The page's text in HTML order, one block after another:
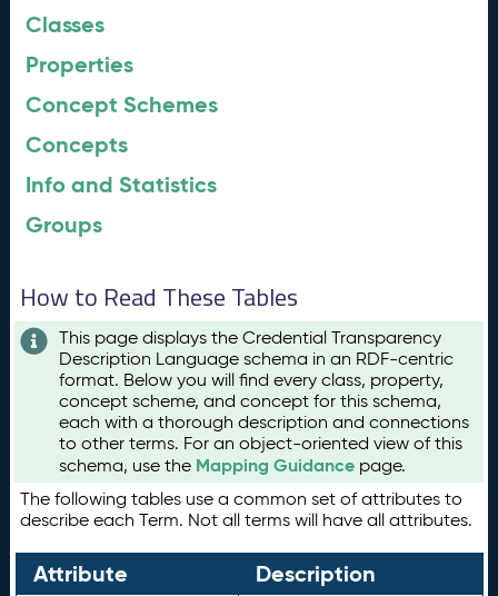
Classes
Properties
Concept Schemes
Concepts
Info and Statistics
Groups
How to Read These Tables
This page displays the Credential Transparency
Description Language schema in an RDF-centric
format. Below you will find every class, property,
concept scheme, and concept for this schema,
each with a thorough description and connections
to other terms. For an object-oriented view of this
schema, use the Mapping Guidance page.
The following tables use a common set of attributes to
describe each Term. Not all terms will have all attributes.
Attribute Description